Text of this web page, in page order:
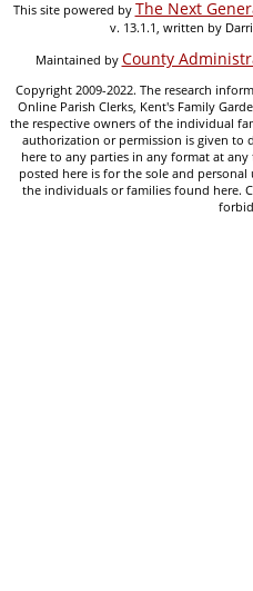
This site powered by The Next
v. 13.1.1, written by
Maintained by County
Copyright 2009-2022. The research
Online Parish Clerks, Kent's Family
the respective owners of the individual
authorization or permission is given
here to any parties in any format at
posted here is for the sole and
the individuals or families found here.